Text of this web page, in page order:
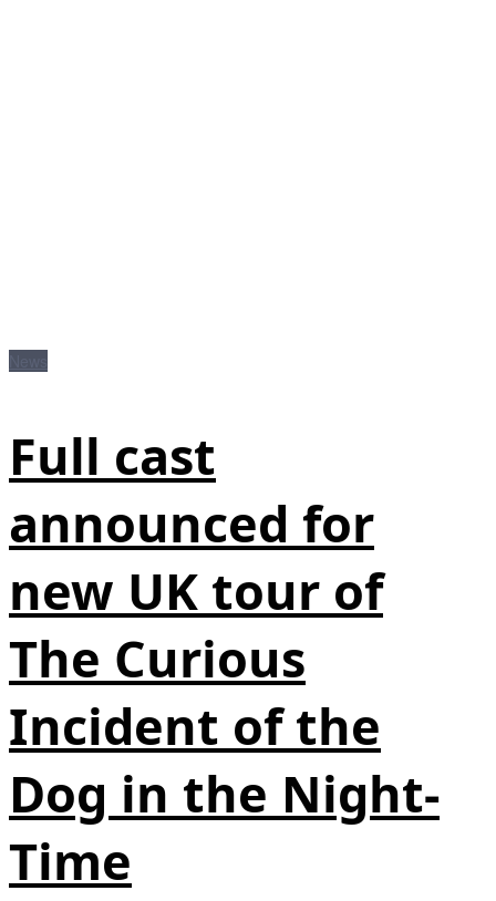
Full cast
announced for
new UK tour of
The Curious
Incident of the
Dog in the Night-
Time